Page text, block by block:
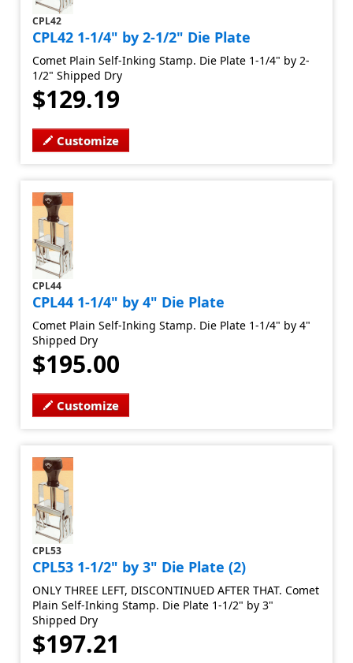
CPL42
CPL42 1-1/4" by 2-1/2" Die Plate
Comet Plain Self-Inking Stamp. Die Plate 1-1/4" by 2-
1/2" Shipped Dry
$129.19
Customize
CPL44
CPL44 1-1/4" by 4" Die Plate
Comet Plain Self-Inking Stamp. Die Plate 1-1/4" by 4"
Shipped Dry
$195.00
Customize
CPL53
CPL53 1-1/2" by 3" Die Plate (2)
ONLY THREE LEFT, DISCONTINUED AFTER THAT. Comet
Plain Self-Inking Stamp. Die Plate 1-1/2" by 3"
Shipped Dry
$197.21